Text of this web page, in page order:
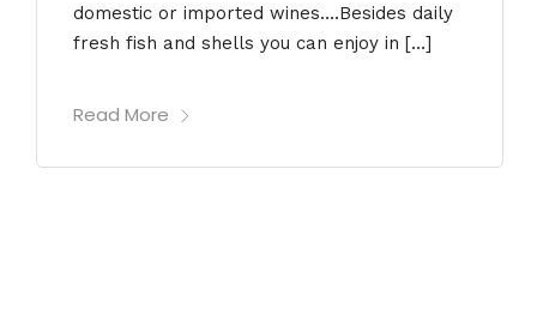
domestic or imported wines….Besides daily
fresh fish and shells you can enjoy in […]
Read More